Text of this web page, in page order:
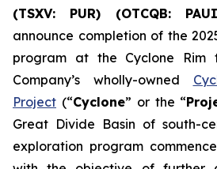
(TSXV: PUR) (OTCQB:
announce completion of the
program at the Cyclone
Company’s wholly-owned
Project (“Cyclone” or the “
Great Divide Basin of south-
exploration program